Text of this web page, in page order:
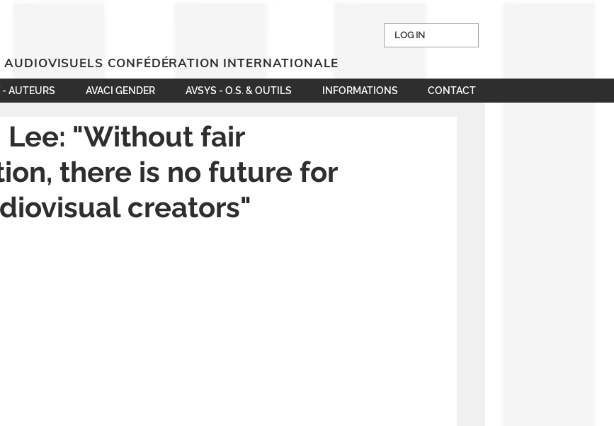
LOG IN
AUDIOVISUELS CONFÉDÉRATION INTERNATIONALE
- AUTEURS AVACI GENDER AVSYS - O.S. & OUTILS INFORMATIONS CONTACT
Lee: "Without fair
there is no future for
creators"